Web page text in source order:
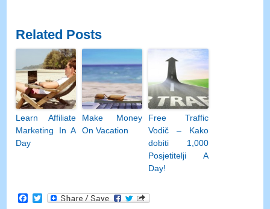
Related Posts
Learn Affiliate
Marketing In A
Day
Make Money
On Vacation
Free Traffic
Vodič – Kako
dobiti 1,000
Posjetitelji A
Day!
Facebook
Twitter